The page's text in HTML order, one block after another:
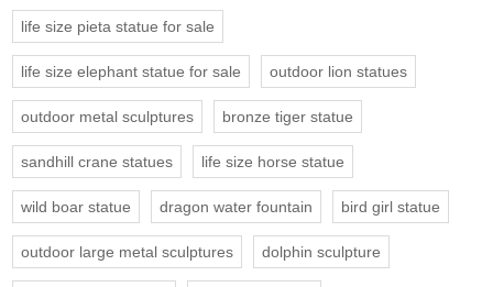
life size pieta statue for sale
life size elephant statue for sale outdoor lion statues
outdoor metal sculptures bronze tiger statue
sandhill crane statues life size horse statue
wild boar statue dragon water fountain bird girl statue
outdoor large metal sculptures dolphin sculpture